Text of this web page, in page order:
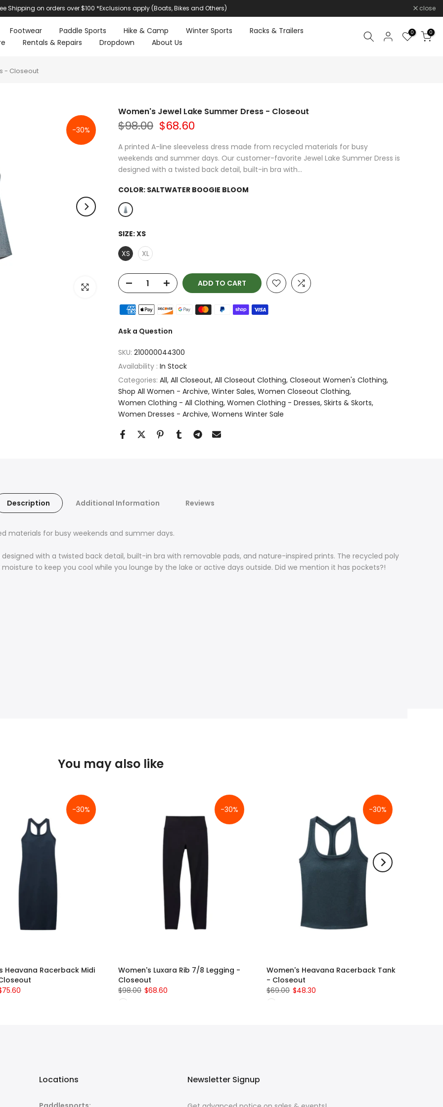
Shipping on orders over $100 *Exclusions apply (Boats, Bikes and Others) close
Footwear Paddle Sports Hike & Camp Winter Sports
Racks & Trailers
Rentals & Repairs Dropdown About Us
0 0
- Closeout
-30%
Click to enlarge
Women's Jewel Lake Summer Dress - Closeout
$98.00 $68.60
A printed A-line sleeveless dress made from recycled materials for busy
weekends and summer days. Our customer-favorite Jewel Lake Summer Dress is
designed with a twisted back detail, built-in bra with...
COLOR: SALTWATER BOOGIE BLOOM
SIZE:XS
XS
XL
ADD TO CART
Ask a Question
SKU: 210000044300
Availability : In Stock
Categories: All All Closeout All Closeout Clothing Closeout Women's Clothing
Shop All Women - Archive Winter Sales Women Closeout Clothing
Women Clothing - All Clothing Women Clothing - Dresses, Skirts & Skorts
Women Dresses - Archive Womens Winter Sale
Description Additional Information Reviews
materials for busy weekends and summer days.
with a twisted back detail, built-in bra with removable pads, and nature-inspired prints. The recycled poly
to keep you cool while you lounge by the lake or active days outside. Did we mention it has pockets?!
You may also like
-30%
Heavana Racerback Midi
-30%
Women's Luxara Rib 7/8 Legging -
Closeout
$98.00 $68.60
-30%
Women's Heavana Racerback Tank
- Closeout
$69.00 $48.30
Locations Newsletter Signup